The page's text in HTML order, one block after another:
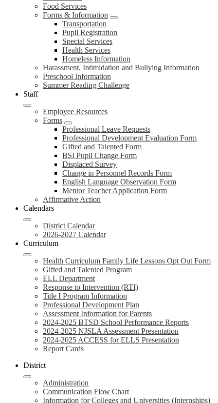
Food Services
Forms & Information
Transportation
Pupil Registration
Special Services
Health Services
Homeless Information
Harassment, Intimidation and Bullying Information
Preschool Information
Summer Reading Challenge
Staff
Employee Resources
Forms
Professional Leave Requests
Professional Development Evaluation Form
Gifted and Talented Form
BSI Pupil Change Form
Displaced Survey
Change in Personnel Records Form
English Language Observation Form
Mentor Teacher Application Form
Affirmative Action
Calendars
District Calendar
2026-2027 Calendar
Curriculum
Health Curriculum Family Life Lessons Opt Out Form
Gifted and Talented Program
ELL Department
Response to Intervention (RTI)
Title I Program Information
Professional Development Plan
Assessment Information for Parents
2024-2025 BTSD School Performance Reports
2024-2025 NJSLA Assessment Presentation
2024-2025 ACCESS for ELLS Presentation
Report Cards
District
Administration
Communication Flow Chart
Information for Colleges and Universities (Internships)